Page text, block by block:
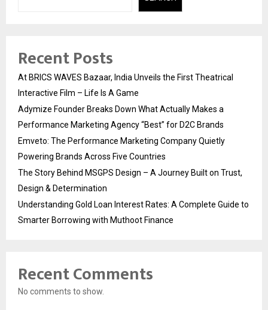
Recent Posts
At BRICS WAVES Bazaar, India Unveils the First Theatrical
Interactive Film – Life Is A Game
Adymize Founder Breaks Down What Actually Makes a
Performance Marketing Agency “Best” for D2C Brands
Emveto: The Performance Marketing Company Quietly
Powering Brands Across Five Countries
The Story Behind MSGPS Design – A Journey Built on Trust,
Design & Determination
Understanding Gold Loan Interest Rates: A Complete Guide to
Smarter Borrowing with Muthoot Finance
Recent Comments
No comments to show.